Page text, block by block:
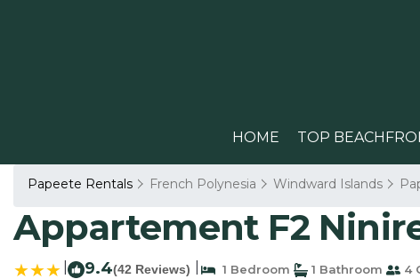
HOME TOP
Papeete Rentals French Polynesia Windward Islands
Appartement F2
9.4(42 Reviews) 1 Bedroom 1 Bathroom 4